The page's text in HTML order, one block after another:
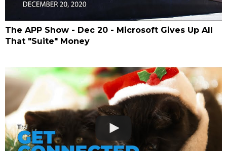
The APP Show - Dec 20 - Microsoft Gives Up All
That "Suite" Money